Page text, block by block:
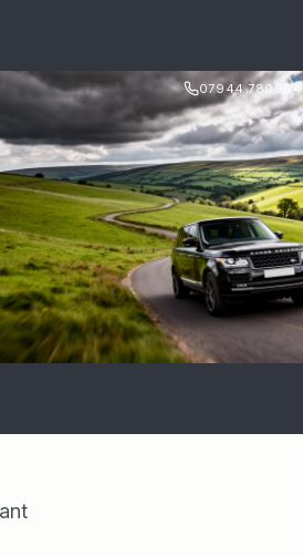
07944 780964